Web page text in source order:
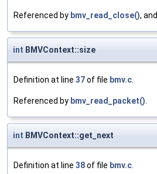
Referenced by bmv_read_close(), and
int BMVContext::size
Definition at line 37of file bmv.c.
Referenced by bmv_read_packet().
int BMVContext::get_next
Definition at line 38of file bmv.c.